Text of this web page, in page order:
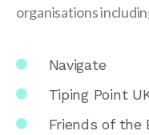
organisations
Navigate
Tiping Point
Friends of the